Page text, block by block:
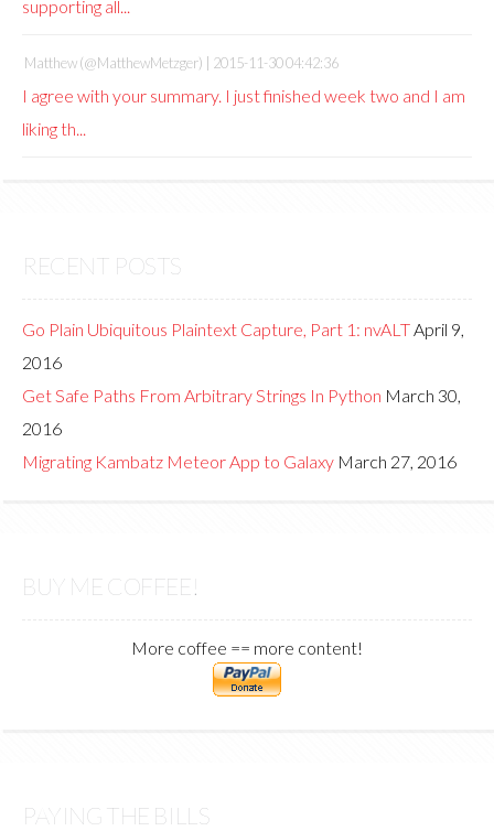
supporting all...
Matthew (@MatthewMetzger) | 2015-11-30 04:42:36
I agree with your summary. I just finished week two and I am
liking th...
RECENT POSTS
Go Plain Ubiquitous Plaintext Capture, Part 1: nvALTApril 9,
2016
Get Safe Paths From Arbitrary Strings In Python March 30,
2016
Migrating Kambatz Meteor App to Galaxy March 27, 2016
BUY ME COFFEE!
More coffee == more content!
PAYING THE BILLS